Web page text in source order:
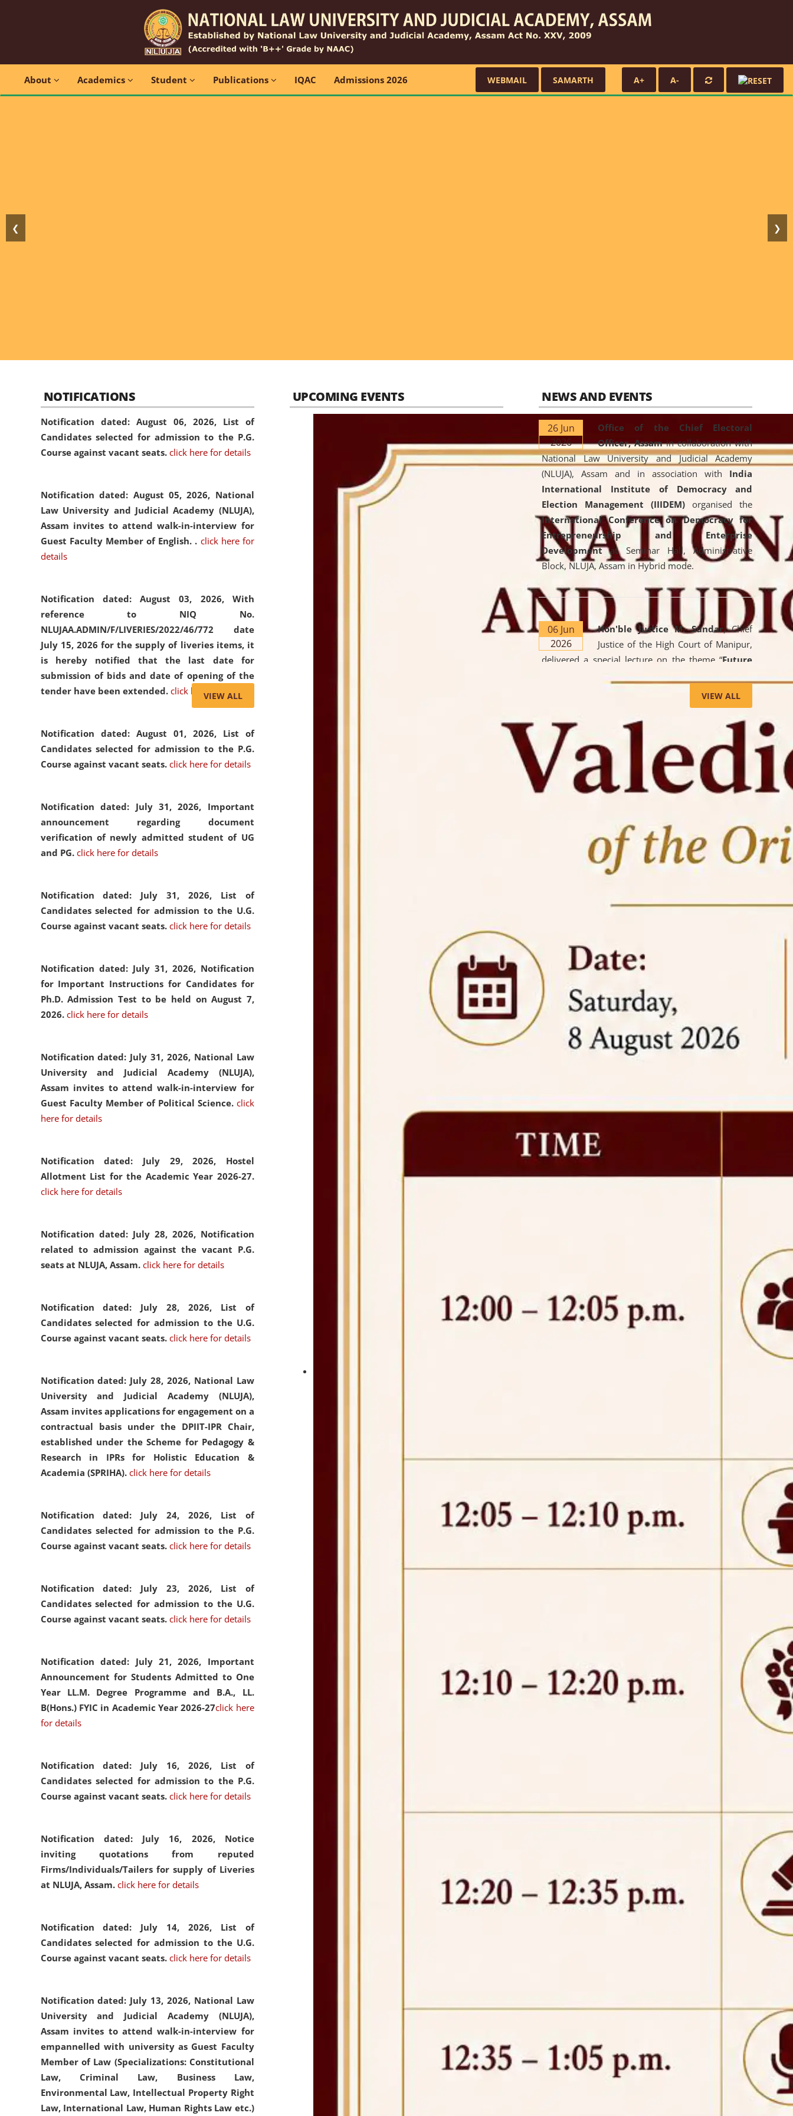
About Academics Student Publications IQAC Admissions 2026 WEBMAIL SAMARTH A+ A-
❮ ❯
NOTIFICATIONS
Notification dated: August 06, 2026, List of
Candidates selected for admission to the P.G.
Course against vacant seats. click here for details
Notification dated: August 05, 2026, National
Law University and Judicial Academy (NLUJA),
Assam invites to attend walk-in-interview for
Guest Faculty Member of English. . click here for
details
Notification dated: August 03, 2026, With
reference to NIQ No.
NLUJAA.ADMIN/F/LIVERIES/2022/46/772 date
July 15, 2026 for the supply of liveries items, it
is hereby notified that the last date for
submission of bids and date of opening of the
tender have been extended. click here for details
Notification dated: August 01, 2026, List of
Candidates selected for admission to the P.G.
Course against vacant seats. click here for details
Notification dated: July 31, 2026, Important
announcement regarding document
verification of newly admitted student of UG
and PG. click here for details
Notification dated: July 31, 2026, List of
Candidates selected for admission to the U.G.
Course against vacant seats. click here for details
Notification dated: July 31, 2026, Notification
for Important Instructions for Candidates for
Ph.D. Admission Test to be held on August 7,
2026. click here for details
Notification dated: July 31, 2026, National Law
University and Judicial Academy (NLUJA),
Assam invites to attend walk-in-interview for
Guest Faculty Member of Political Science. click
here for details
Notification dated: July 29, 2026, Hostel
Allotment List for the Academic Year 2026-27.
click here for details
Notification dated: July 28, 2026, Notification
related to admission against the vacant P.G.
seats at NLUJA, Assam. click here for details
Notification dated: July 28, 2026, List of
Candidates selected for admission to the U.G.
Course against vacant seats. click here for details
Notification dated: July 28, 2026, National Law
University and Judicial Academy (NLUJA),
Assam invites applications for engagement on a
contractual basis under the DPIIT-IPR Chair,
established under the Scheme for Pedagogy &
Research in IPRs for Holistic Education &
Academia (SPRIHA). click here for details
Notification dated: July 24, 2026, List of
Candidates selected for admission to the P.G.
Course against vacant seats. click here for details
Notification dated: July 23, 2026, List of
Candidates selected for admission to the U.G.
Course against vacant seats. click here for details
Notification dated: July 21, 2026, Important
Announcement for Students Admitted to One
Year LL.M. Degree Programme and B.A., LL.
B(Hons.) FYIC in Academic Year 2026-27click here
for details
Notification dated: July 16, 2026, List of
Candidates selected for admission to the P.G.
Course against vacant seats. click here for details
Notification dated: July 16, 2026, Notice
inviting quotations from reputed
Firms/Individuals/Tailers for supply of Liveries
at NLUJA, Assam. click here for details
Notification dated: July 14, 2026, List of
Candidates selected for admission to the U.G.
Course against vacant seats. click here for details
Notification dated: July 13, 2026, National Law
University and Judicial Academy (NLUJA),
Assam invites to attend walk-in-interview for
empannelled with university as Guest Faculty
Member of Law (Specializations: Constitutional
Law, Criminal Law, Business Law,
Environmental Law, Intellectual Property Right
Law, International Law, Human Rights Law etc.)
VIEW ALL
UPCOMING EVENTS NEWS AND EVENTS
26 Jun
2026
Office of the Chief Electoral
Officer, Assamin collaboration with
National Law University and Judicial Academy
(NLUJA), Assam and in association with India
International Institute of Democracy and
Election Management (IIIDEM) organised the
International Conference on Democracy for
Entrepreneurship and Enterprise
Developmentat Seminar Hall, Administrative
Block, NLUJA, Assam in Hybrid mode.
06 Jun
2026
Hon'ble Justice M. Sundar, Chief
Justice of the High Court of Manipur,
delivered a special lecture on the theme “Future
Lawyer: AI, ADR and Commercial Litigation
the University. The distinguished lecture provided
valuable insights into the evolving legal profession,
highlighting the growing impact of Artificial
Intelligence (AI), Alternative Dispute Resolution
(ADR) mechanisms, and commercial litigation in
shaping the future of legal practice.
On the occasion of the World
Environment Day , theCentre for
Clinical Legal Education and Legal Aid Cell
organized an
environmental and
VIEW ALL